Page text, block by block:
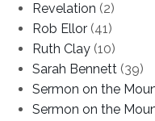
Revelation (2)
Rob Ellor (41)
Ruth Clay (10)
Sarah Bennett (39)
Sermon on the
Sermon on the